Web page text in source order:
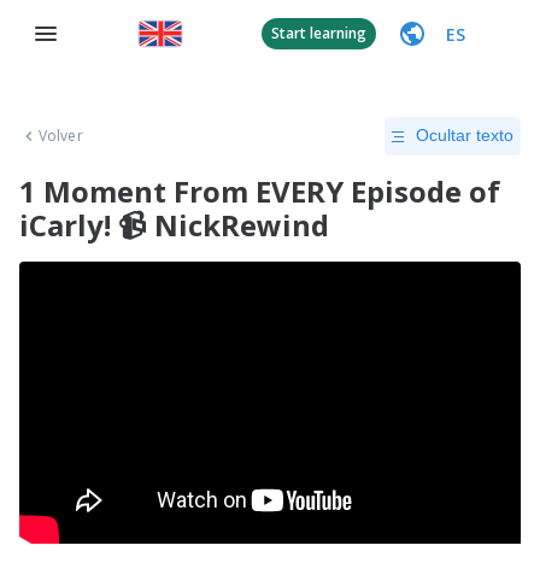
Start learning ES
Volver Ocultar texto
1 Moment From EVERY Episode of
iCarly! 📹 NickRewind